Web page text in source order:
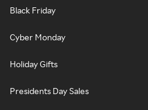
Black Friday
Cyber Monday
Holiday Gifts
Presidents Day Sales